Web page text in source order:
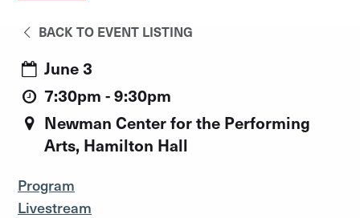
BACK TO EVENT LISTING
June 3
7:30pm - 9:30pm
Newman Center for the Performing
Arts, Hamilton Hall
Program
Livestream